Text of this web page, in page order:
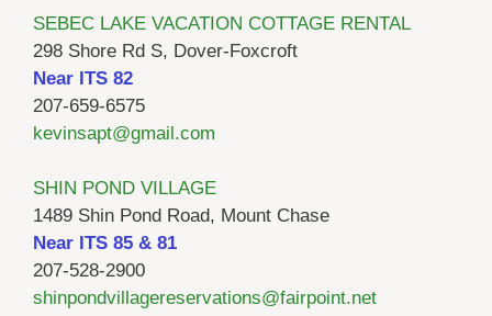
SEBEC LAKE VACATION COTTAGE RENTAL
298 Shore Rd S, Dover-Foxcroft
Near ITS 82
207-659-6575
kevinsapt@gmail.com
SHIN POND VILLAGE
1489 Shin Pond Road, Mount Chase
Near ITS 85 & 81
207-528-2900
shinpondvillagereservations@fairpoint.net